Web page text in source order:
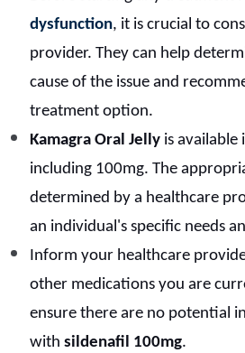
dysfunction, it is crucial to
provider. They can help
cause of the issue and
treatment option.
Kamagra Oral Jelly is available
including 100mg. The
determined by a healthcare
an individual's specific needs
Inform your healthcare
other medications you are
ensure there are no potential
with sildenafil 100mg.